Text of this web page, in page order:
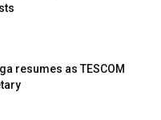
resumes as TESCOM